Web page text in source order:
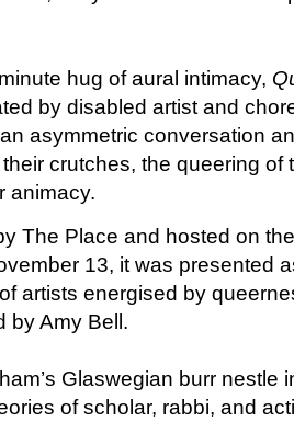
hug of aural intimacy,
by disabled artist and
asymmetric conversation
crutches, the queering of
animacy.
The Place and hosted on
13, it was presented
artists energised by
by Amy Bell.
Glaswegian burr nestle
of scholar, rabbi, and